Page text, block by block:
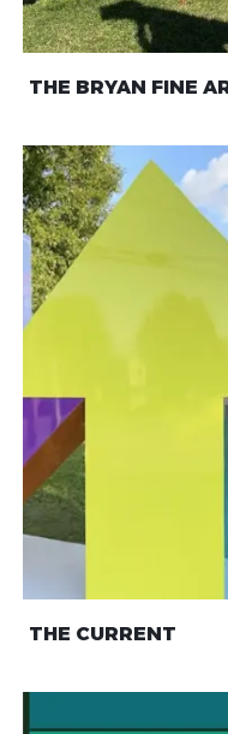
THE BRYAN FINE
THE CURRENT